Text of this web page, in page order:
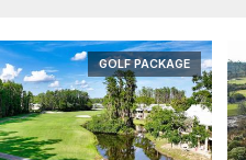
GOLF PACKAGE